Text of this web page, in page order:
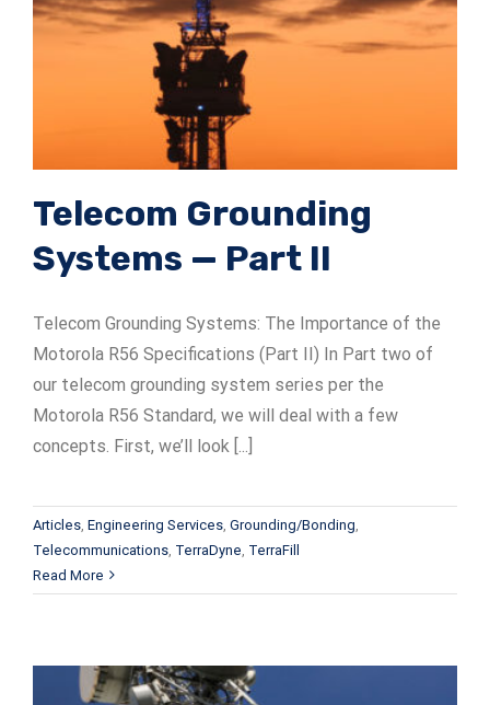
Telecom Grounding
Systems — Part II
Telecom Grounding Systems: The Importance of the
Motorola R56 Specifications (Part II) In Part two of
our telecom grounding system series per the
Motorola R56 Standard, we will deal with a few
concepts. First, we’ll look [...]
Articles Engineering Services Grounding/Bonding
Telecommunications TerraDyne TerraFill
Read More